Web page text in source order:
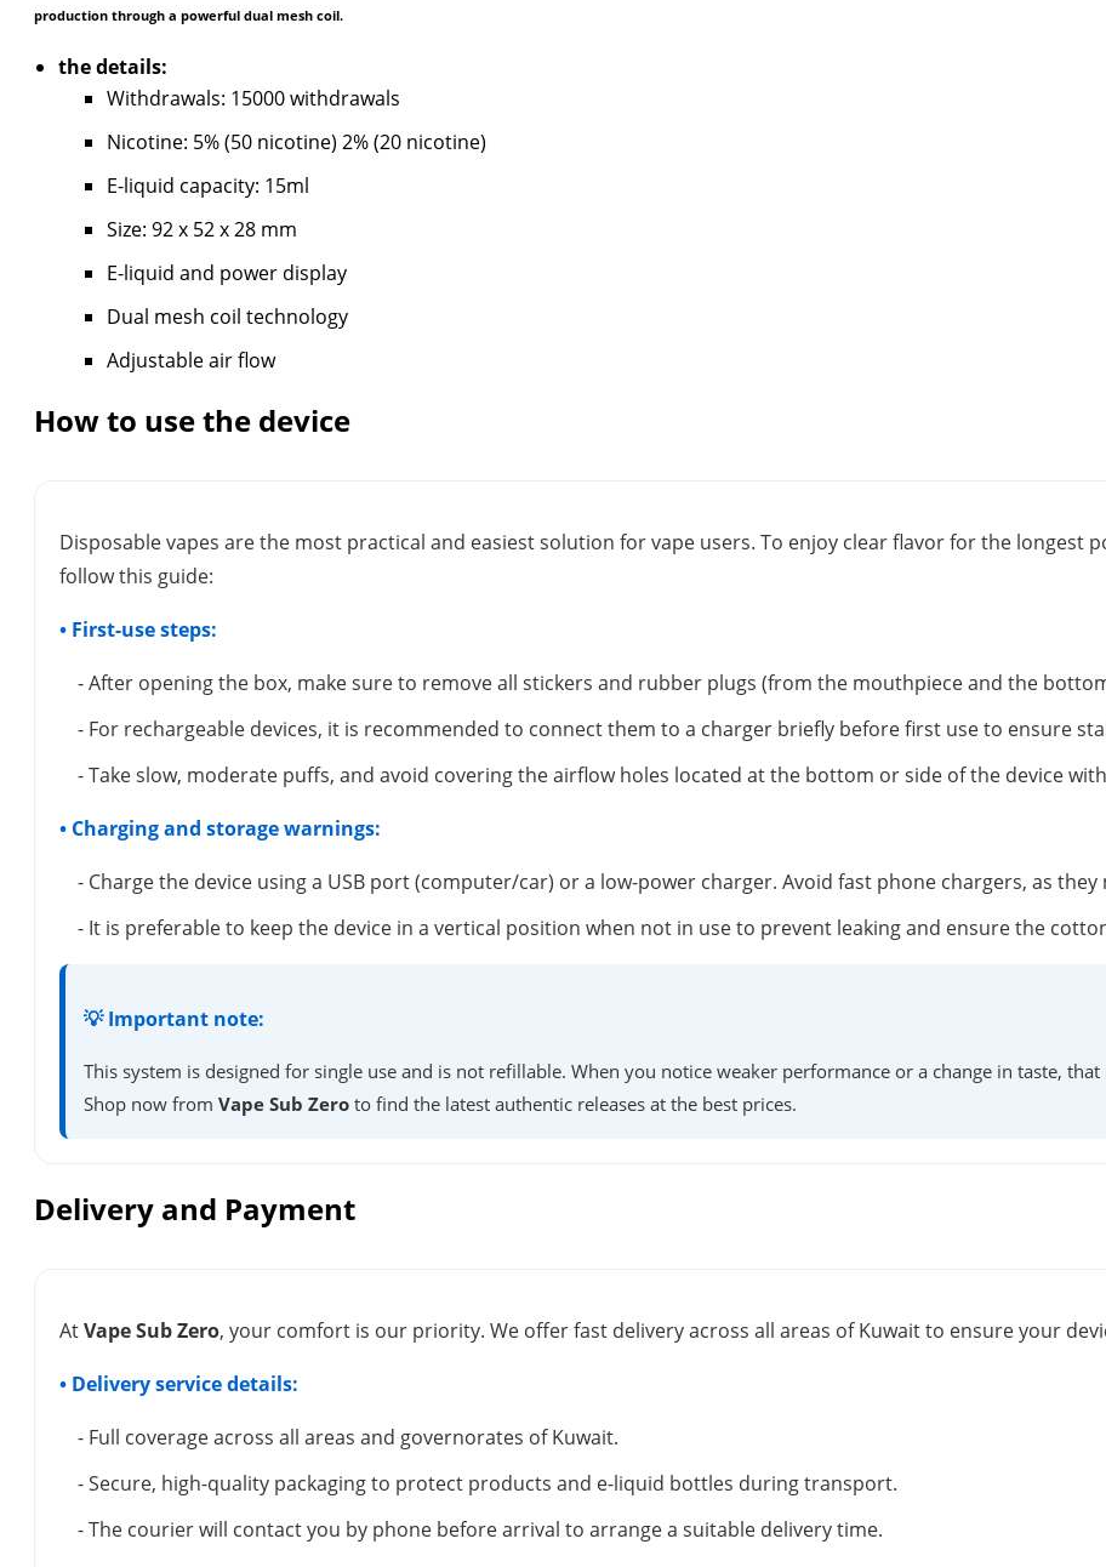
production through a powerful dual mesh coil.
the details:
Withdrawals: 15000 withdrawals
Nicotine: 5% (50 nicotine) 2% (20 nicotine)
E-liquid capacity: 15ml
Size: 92 x 52 x 28 mm
E-liquid and power display
Dual mesh coil technology
Adjustable air flow
How to use the device
Disposable vapes are the most practical and easiest solution for vape users. To enjoy clear flavor for the longest
follow this guide:
• First-use steps:
- After opening the box, make sure to remove all stickers and rubber plugs (from the mouthpiece and the
- For rechargeable devices, it is recommended to connect them to a charger briefly before first use to ensure
- Take slow, moderate puffs, and avoid covering the airflow holes located at the bottom or side of the device
• Charging and storage warnings:
- Charge the device using a USB port (computer/car) or a low-power charger. Avoid fast phone chargers, as
- It is preferable to keep the device in a vertical position when not in use to prevent leaking and ensure the
💡 Important note:
This system is designed for single use and is not refillable. When you notice weaker performance or a change in taste,
Shop now from Vape Sub Zero to find the latest authentic releases at the best prices.
Delivery and Payment
AtVape Sub Zero, your comfort is our priority. We offer fast delivery across all areas of Kuwait to ensure your
• Delivery service details:
- Full coverage across all areas and governorates of Kuwait.
- Secure, high-quality packaging to protect products and e-liquid bottles during transport.
- The courier will contact you by phone before arrival to arrange a suitable delivery time.